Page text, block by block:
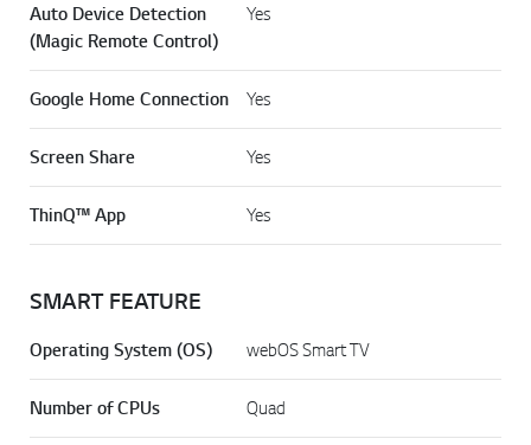
Auto Device Detection
(Magic Remote Control)
Yes
Google Home Connection Yes
Screen Share Yes
ThinQ™ App Yes
SMART FEATURE
Operating System (OS) webOS Smart TV
Number of CPUs Quad